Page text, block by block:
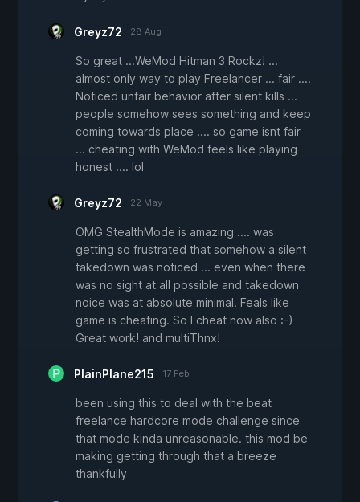
Greyz72 28 Aug
So great ...WeMod Hitman 3 Rockz! ...
almost only way to play Freelancer ... fair ....
Noticed unfair behavior after silent kills ...
people somehow sees something and keep
coming towards place .... so game isnt fair
... cheating with WeMod feels like playing
honest .... lol
Greyz72 22 May
OMG StealthMode is amazing .... was
getting so frustrated that somehow a silent
takedown was noticed ... even when there
was no sight at all possible and takedown
noice was at absolute minimal. Feals like
game is cheating. So I cheat now also :-)
Great work! and multiThnx!
PlainPlane215 17 Feb
been using this to deal with the beat
freelance hardcore mode challenge since
that mode kinda unreasonable. this mod be
making getting through that a breeze
thankfully